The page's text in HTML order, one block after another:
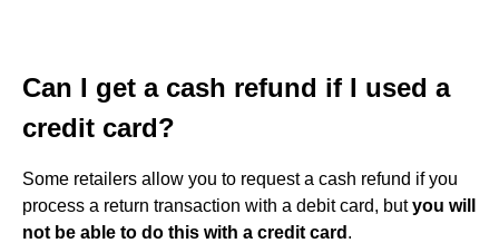
Can I get a cash refund if I used a
credit card?
Some retailers allow you to request a cash refund if you
process a return transaction with a debit card, butyou will
not be able to do this with a credit card .